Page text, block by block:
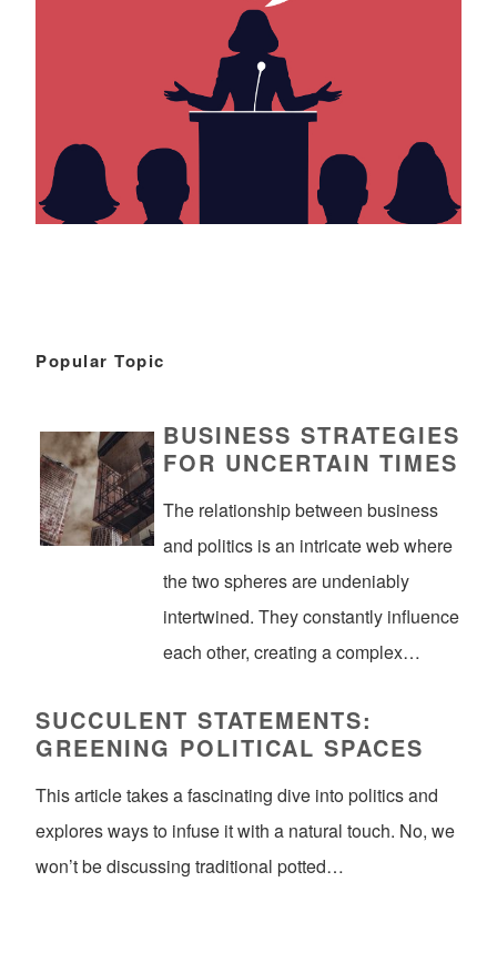
Popular Topic
BUSINESS STRATEGIES
FOR UNCERTAIN TIMES
The relationship between business
and politics is an intricate web where
the two spheres are undeniably
intertwined. They constantly influence
each other, creating a complex…
SUCCULENT STATEMENTS:
GREENING POLITICAL SPACES
This article takes a fascinating dive into politics and
explores ways to infuse it with a natural touch. No, we
won’t be discussing traditional potted…